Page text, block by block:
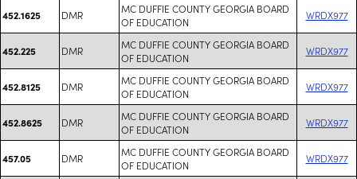
452.1625 DMR
MC DUFFIE COUNTY GEORGIA BOARD
OF EDUCATION
WRDX977
452.225 DMR
MC DUFFIE COUNTY GEORGIA BOARD
OF EDUCATION
WRDX977
452.8125 DMR
MC DUFFIE COUNTY GEORGIA BOARD
OF EDUCATION
WRDX977
452.8625 DMR
MC DUFFIE COUNTY GEORGIA BOARD
OF EDUCATION
WRDX977
457.05 DMR
MC DUFFIE COUNTY GEORGIA BOARD
OF EDUCATION
WRDX977